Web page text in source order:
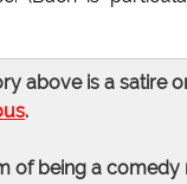
above is a satire
.
of being a comedy